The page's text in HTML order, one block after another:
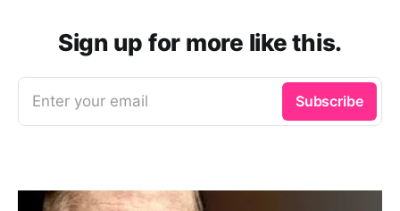
Sign up for more like this.
Enter your email Subscribe